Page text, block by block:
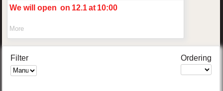
We will open on 12.1 at 10:00
More
Filter Ordering